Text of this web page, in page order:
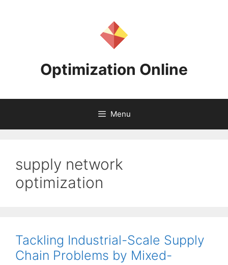
Optimization Online
Menu
supply network
optimization
Tackling Industrial-Scale Supply
Chain Problems by Mixed-